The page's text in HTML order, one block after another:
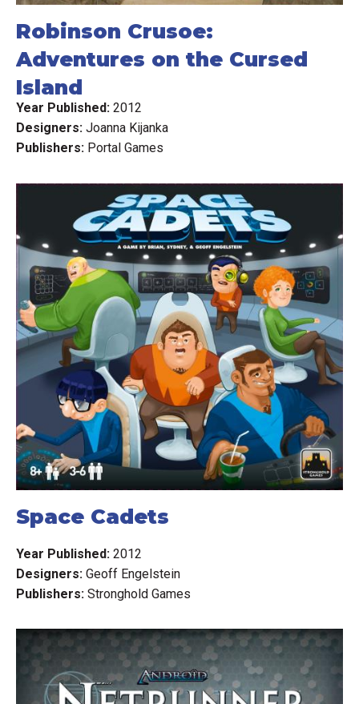
Robinson Crusoe:
Adventures on the Cursed
Island
Year Published: 2012
Designers: Joanna Kijanka
Publishers: Portal Games
Space Cadets
Year Published: 2012
Designers: Geoff Engelstein
Publishers: Stronghold Games